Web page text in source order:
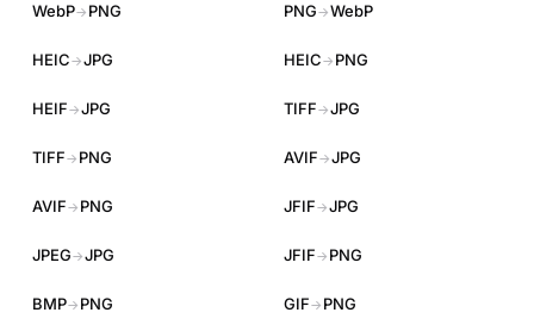
WebP→ PNG PNG→WebP
HEIC→JPG HEIC→ PNG
HEIF→JPG TIFF→JPG
TIFF→ PNG AVIF→JPG
AVIF→ PNG JFIF→JPG
JPEG→JPG JFIF→ PNG
BMP→ PNG GIF→ PNG